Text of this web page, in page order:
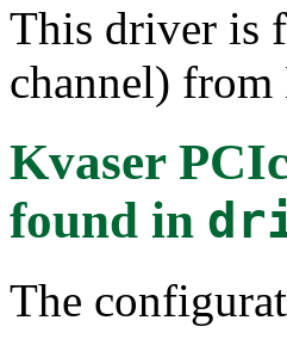
This driver is
channel)
Kvaser
found in
The